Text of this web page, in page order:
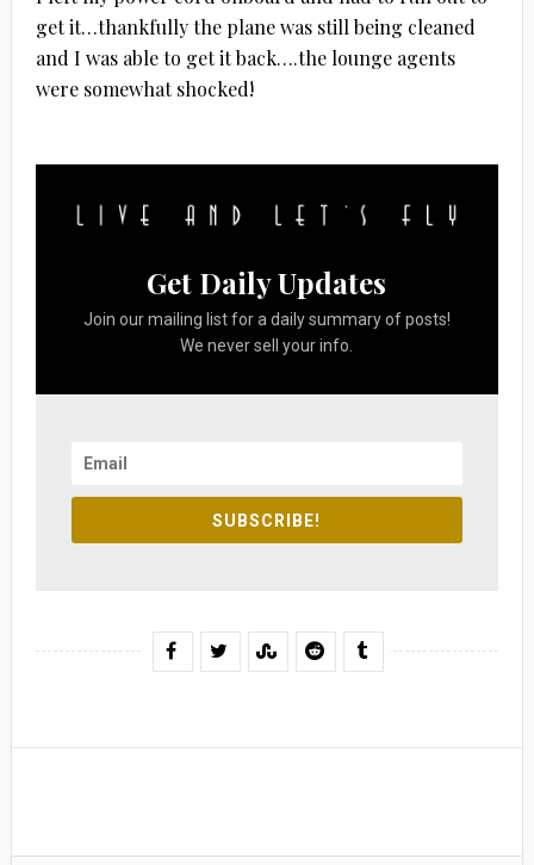
get it…thankfully the plane was still being cleaned
and I was able to get it back….the lounge agents
were somewhat shocked!
Get Daily Updates
Join our mailing list for a daily summary of posts!
We never sell your info.
SUBSCRIBE!